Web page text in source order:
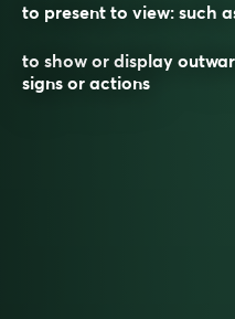
to present to view: such
to show or display
signs or actions